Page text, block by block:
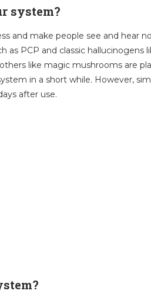
system?
and make people see and hear
as PCP and classic hallucinogens
like magic mushrooms are
in a short while. However,
after use.